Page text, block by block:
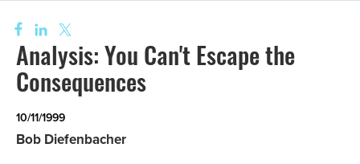
Analysis: You Can't Escape the
Consequences
10/11/1999
Bob Diefenbacher